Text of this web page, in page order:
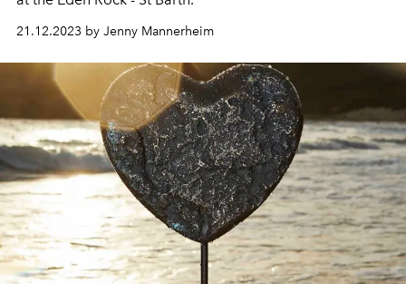
21.12.2023 by Jenny Mannerheim